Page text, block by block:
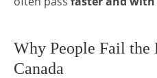
Why People Fail the
Canada